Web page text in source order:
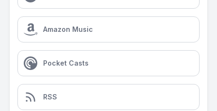
Amazon Music
Pocket Casts
RSS